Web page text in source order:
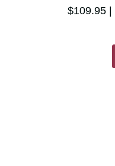
$109.95